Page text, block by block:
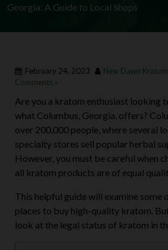
Georgia: A Guide to Local Shops
February 24, 2023 New Dawn Kratom
Comments »
Are you a kratom enthusiast looking
what Columbus, Georgia, offers?
over 200,000 people, where several
specialty stores sell popular herbal
However, you must be careful when
all kratom products are of equal
This helpful guide will examine some
places to buy high-quality kratom.
look at the legal status of kratom in